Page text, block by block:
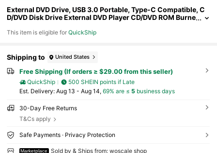
External DVD Drive, USB 3.0 Portable, Type-C Compatible, C
D/DVD Disk Drive External DVD Player CD/DVD ROM Burne
OS Black
This item is eligible forQuickShip
Shipping to United States
Free Shipping (If orders ≥ $29.00 from this seller)
QuickShip
500 SHEIN points if Late
​Est. Delivery: Aug 13 - Aug 14, 69% are ≤ 5 business days
30-Day Free Returns
T&Cs apply
Safe Payments · Privacy Protection
Marketplace
Sold by & Ships from: woscale shop